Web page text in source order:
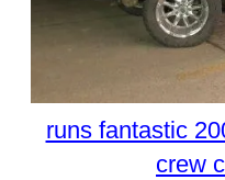
runs fantastic
crew